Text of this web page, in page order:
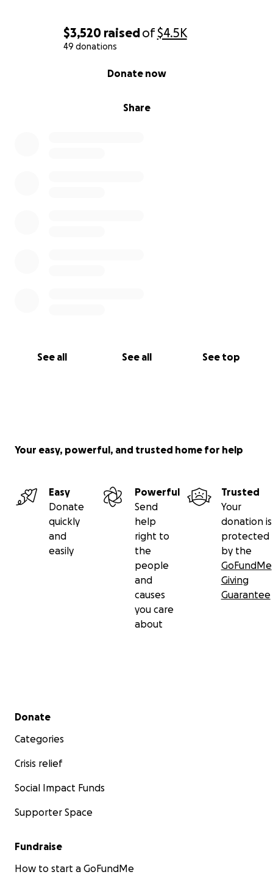
$3,520 raisedof$4.5K
49 donations
Share
Donate now
See all See all See top
this burden so the family can focus on what matters
most: healing and hope.
Your easy, powerful, and trusted home for help
Easy
Donate
quickly
and
easily
Powerful
Send
help
right to
the
people
and
causes
you care
about
Trusted
Your
donation is
protected
by the
GoFundMe
Giving
Guarantee
Secondary menu
Donate
Categories
Crisis relief
Social Impact Funds
Supporter Space
Fundraise
How to start a GoFundMe